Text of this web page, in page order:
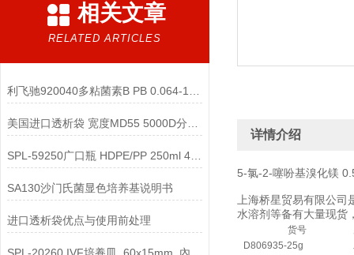
相关文章
RELATED ARTICLES
SPL-59250广口瓶 HDPE/PP 250ml 4000g说明
SA130沙门氏菌显色培养基说明书
进口透析袋优点与使用前处理
详情介绍
5-氯-2-噻吩基溴化镁
上海桥星贸易有限公
水溶剂等备有大量现货
货号
D806935-25g